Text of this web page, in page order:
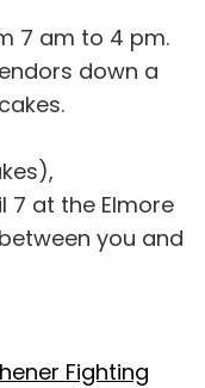
7 am to 4 pm.
down a
7 at the Elmore
you and
Fighting